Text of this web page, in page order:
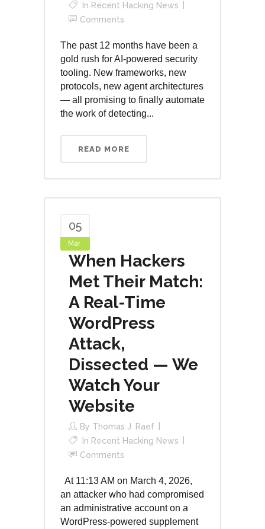
In Recent Hacking News
Comments
The past 12 months have been a
gold rush for AI-powered security
tooling. New frameworks, new
protocols, new agent architectures
— all promising to finally automate
the work of detecting...
READ MORE
05
Mar
When Hackers
Met Their Match:
A Real-Time
WordPress
Attack,
Dissected — We
Watch Your
Website
By Thomas J. Raef
In Recent Hacking News
Comments
At 11:13 AM on March 4, 2026,
an attacker who had compromised
an administrative account on a
WordPress-powered supplement